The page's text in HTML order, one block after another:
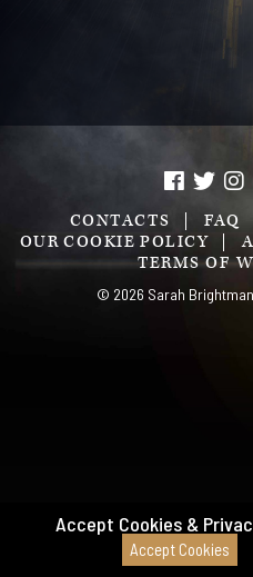
CONTACTS FAQ
OUR COOKIE POLICY
TERMS OF
© 2026 Sarah Brightman
Accept Cookies &
Accept Cookies